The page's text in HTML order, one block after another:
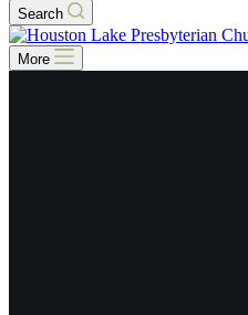
Search
More